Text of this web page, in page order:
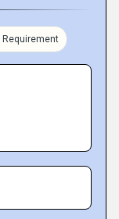
Requirement